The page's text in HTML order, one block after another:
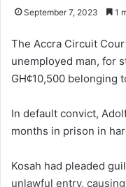
September 7, 2023 1
The Accra Circuit
unemployed man, for
GH¢10,500 belonging
In default convict,
months in prison in
Kosah had pleaded
unlawful entry,